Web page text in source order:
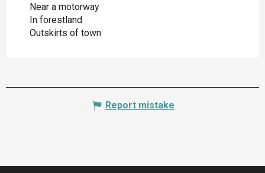
Near a motorway
In forestland
Outskirts of town
Report mistake